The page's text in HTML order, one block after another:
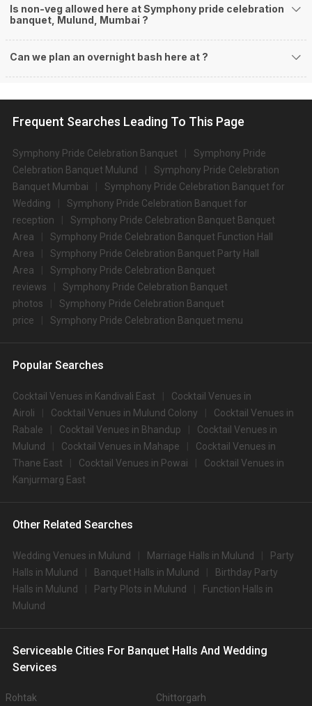
Is non-veg allowed here at Symphony pride celebration
banquet, Mulund, Mumbai ?
Can we plan an overnight bash here at ?
Frequent Searches Leading To This Page
Symphony Pride Celebration Banquet
Symphony Pride
Celebration Banquet Mulund
Symphony Pride Celebration
Banquet Mumbai
Symphony Pride Celebration Banquet for
Wedding
Symphony Pride Celebration Banquet for
reception
Symphony Pride Celebration Banquet Banquet
Area
Symphony Pride Celebration Banquet Function Hall
Area
Symphony Pride Celebration Banquet Party Hall
Area
Symphony Pride Celebration Banquet
reviews
Symphony Pride Celebration Banquet
photos
Symphony Pride Celebration Banquet
price
Symphony Pride Celebration Banquet menu
Popular Searches
Cocktail Venues in Kandivali East
Cocktail Venues in
Airoli
Cocktail Venues in Mulund Colony
Cocktail Venues in
Rabale
Cocktail Venues in Bhandup
Cocktail Venues in
Mulund
Cocktail Venues in Mahape
Cocktail Venues in
Thane East
Cocktail Venues in Powai
Cocktail Venues in
Kanjurmarg East
Other Related Searches
Wedding Venues in Mulund Marriage Halls in Mulund
Party
Halls in Mulund
Banquet Halls in Mulund
Birthday Party
Halls in Mulund
Party Plots in Mulund
Function Halls in
Mulund
Serviceable Cities For Banquet Halls And Wedding
Services
Rohtak Chittorgarh